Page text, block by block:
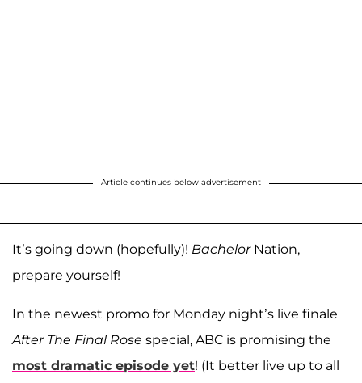
Article continues below advertisement
It’s going down (hopefully)! BachelorNation,
prepare yourself!
In the newest promo for Monday night’s live finale
After The Final Rose special, ABC is promising the
most dramatic episode yet! (It better live up to all